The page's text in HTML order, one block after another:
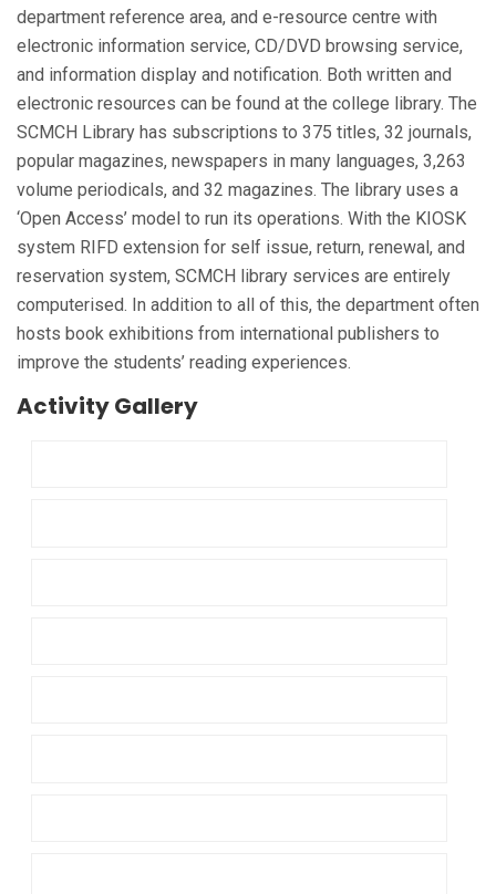
HOME LIBRARY AND INFORMATION SERVICES
department reference area, and e-resource centre with
electronic information service, CD/DVD browsing service,
and information display and notification. Both written and
electronic resources can be found at the college library. The
SCMCH Library has subscriptions to 375 titles, 32 journals,
popular magazines, newspapers in many languages, 3,263
volume periodicals, and 32 magazines. The library uses a
‘Open Access’ model to run its operations. With the KIOSK
system RIFD extension for self issue, return, renewal, and
reservation system, SCMCH library services are entirely
computerised. In addition to all of this, the department often
hosts book exhibitions from international publishers to
improve the students’ reading experiences.
Activity Gallery